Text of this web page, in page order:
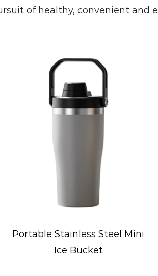
of healthy, convenient and
Concave-